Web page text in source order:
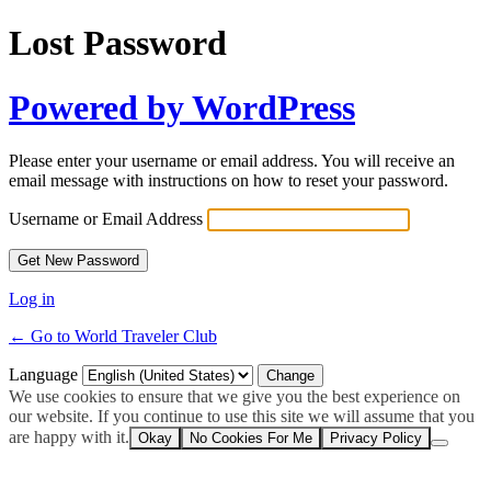
Lost Password
Powered by WordPress
Please enter your username or email address. You will receive an
email message with instructions on how to reset your password.
Username or Email Address
Log in
← Go to World Traveler Club
Language
We use cookies to ensure that we give you the best experience on
our website. If you continue to use this site we will assume that you
are happy with it. Okay No Cookies For Me Privacy Policy